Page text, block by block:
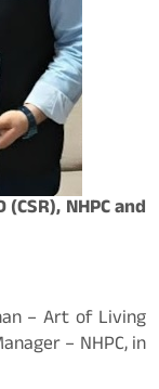
NHPC and
– Art of Living
– NHPC, in